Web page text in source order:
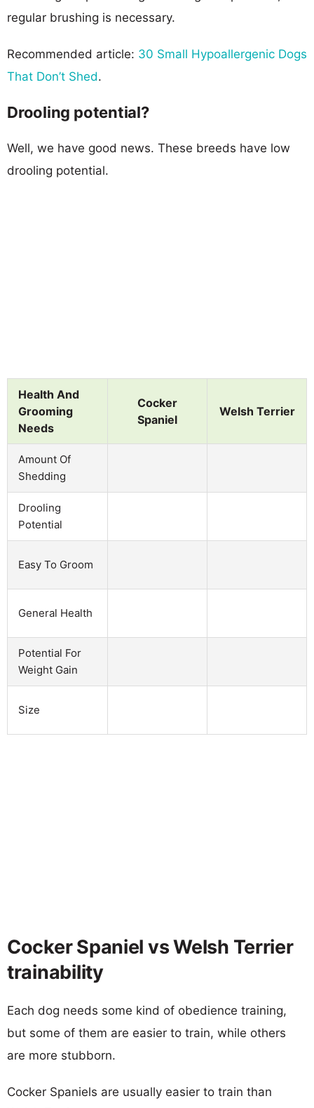
regular brushing is necessary.
Recommended article: 30 Small Hypoallergenic Dogs
That Don’t Shed.
Drooling potential?
Well, we have good news. These breeds have low
drooling potential.
Health And
Grooming
Needs
Cocker
Spaniel
Welsh Terrier
Amount Of
Shedding
Drooling
Potential
Easy To Groom
General Health
Potential For
Weight Gain
Size
Cocker Spaniel vs Welsh Terrier
trainability
Each dog needs some kind of obedience training,
but some of them are easier to train, while others
are more stubborn.
Cocker Spaniels are usually easier to train than